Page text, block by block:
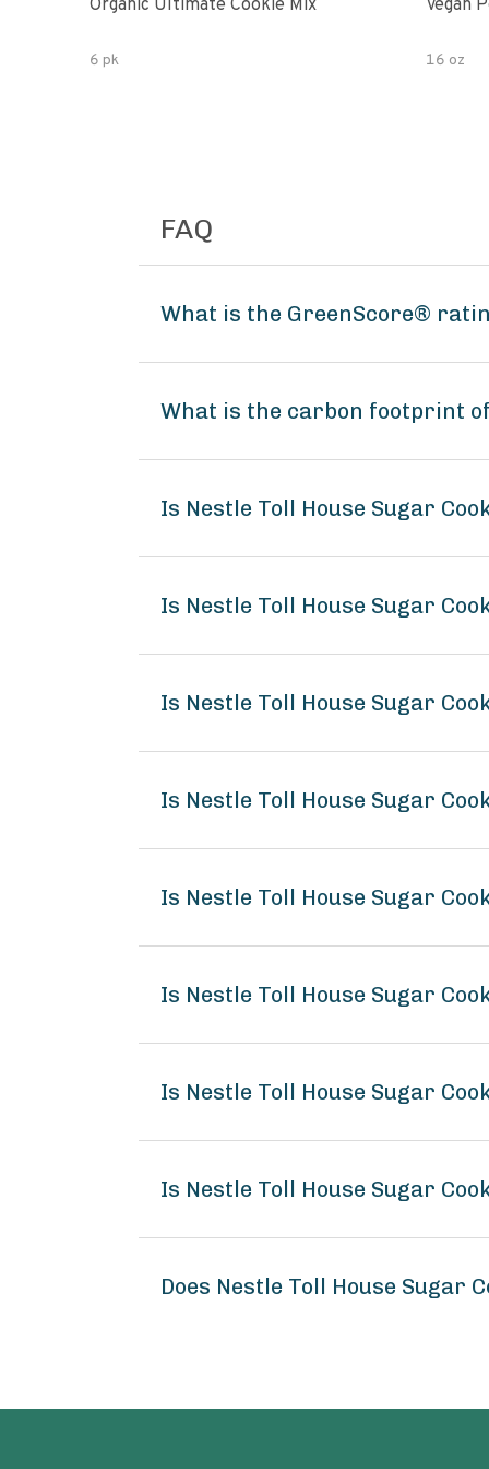
Organic Ultimate Cookie Mix
6 pk
Vegan
16 oz
FAQ
What is the GreenScore®
What is the carbon footprint of
Is Nestle Toll House Sugar
Is Nestle Toll House Sugar
Is Nestle Toll House Sugar
Is Nestle Toll House Sugar
Is Nestle Toll House Sugar
Is Nestle Toll House Sugar
Is Nestle Toll House Sugar
Is Nestle Toll House Sugar
Does Nestle Toll House Sugar